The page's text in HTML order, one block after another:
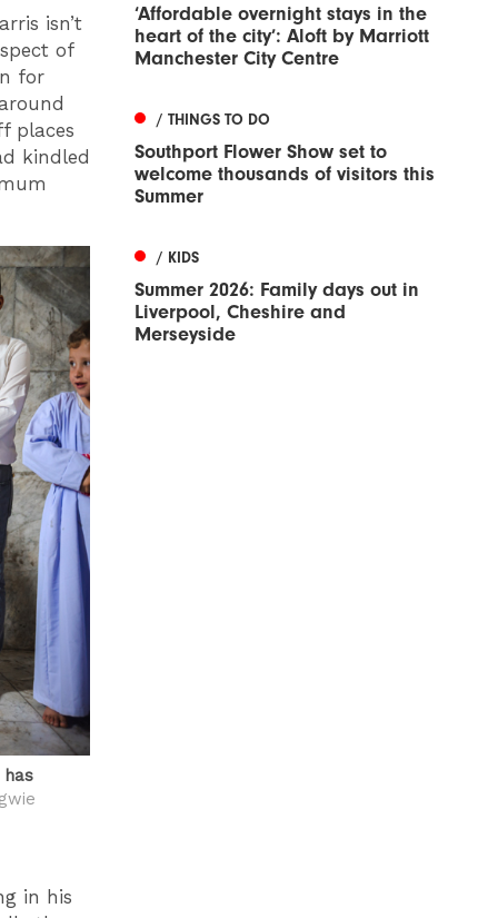
isn’t
of
for
places
kindled
has
in his
‘Affordable overnight stays in the
heart of the city’: Aloft by Marriott
Manchester City Centre
/ THINGS TO DO
Southport Flower Show set to
welcome thousands of visitors this
Summer
/ KIDS
Summer 2026: Family days out in
Liverpool, Cheshire and
Merseyside